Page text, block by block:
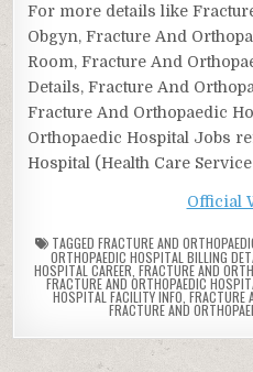
For more details like
Obgyn, Fracture And
Room, Fracture And
Details, Fracture And
Fracture And Orthopaedic
Orthopaedic Hospital Jobs
Hospital (Health Care
Official
TAGGED FRACTURE AND
ORTHOPAEDIC HOSPITAL BILLING
HOSPITAL CAREER FRACTURE AND
FRACTURE AND ORTHOPAEDIC
HOSPITAL FACILITY INFO FRACTURE
FRACTURE AND